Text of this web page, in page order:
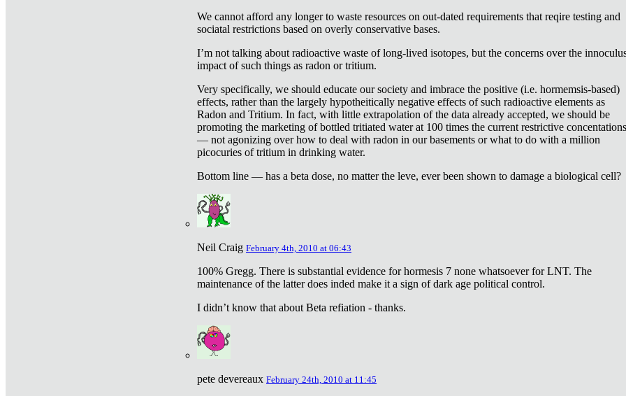
We cannot afford any longer to waste resources on out-dated requirements that reqire testing and
sociatal restrictions based on overly conservative bases.
I’m not talking about radioactive waste of long-lived isotopes, but the concerns over the
impact of such things as radon or tritium.
Very specifically, we should educate our society and imbrace the positive (i.e. hormemsis-based)
effects, rather than the largely hypotheitically negative effects of such radioactive elements as
Radon and Tritium. In fact, with little extrapolation of the data already accepted, we should be
promoting the marketing of bottled tritiated water at 100 times the current restrictive concentations
— not agonizing over how to deal with radon in our basements or what to do with a million
picocuries of tritium in drinking water.
Bottom line — has a beta dose, no matter the leve, ever been shown to damage a biological cell?
Neil Craig February 4th, 2010 at 06:43
100% Gregg. There is substantial evidence for hormesis 7 none whatsoever for LNT. The
maintenance of the latter does inded make it a sign of dark age political control.
I didn’t know that about Beta refiation - thanks.
pete devereaux February 24th, 2010 at 11:45